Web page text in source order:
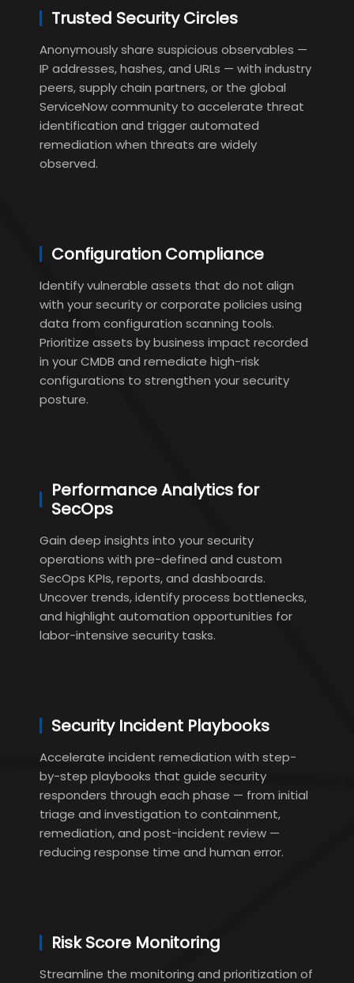
Trusted Security Circles
Anonymously share suspicious observables —
IP addresses, hashes, and URLs — with industry
peers, supply chain partners, or the global
ServiceNow community to accelerate threat
identification and trigger automated
remediation when threats are widely
observed.
Configuration Compliance
Identify vulnerable assets that do not align
with your security or corporate policies using
data from configuration scanning tools.
Prioritize assets by business impact recorded
in your CMDB and remediate high-risk
configurations to strengthen your security
posture.
Performance Analytics for
SecOps
Gain deep insights into your security
operations with pre-defined and custom
SecOps KPIs, reports, and dashboards.
Uncover trends, identify process bottlenecks,
and highlight automation opportunities for
labor-intensive security tasks.
Security Incident Playbooks
Accelerate incident remediation with step-
by-step playbooks that guide security
responders through each phase — from initial
triage and investigation to containment,
remediation, and post-incident review —
reducing response time and human error.
Risk Score Monitoring
Streamline the monitoring and prioritization of